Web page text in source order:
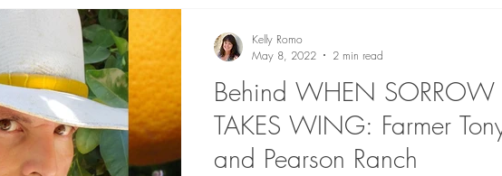
Behind WHEN SORROW
TAKES WING: Farmer
and Pearson Ranch
Kelly Romo
May 8, 2022
2 min read